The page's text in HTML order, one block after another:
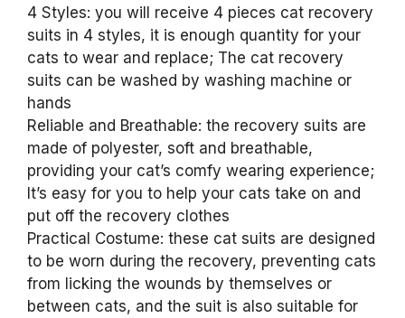
4 Styles: you will receive 4 pieces cat recovery
suits in 4 styles, it is enough quantity for your
cats to wear and replace; The cat recovery
suits can be washed by washing machine or
hands
Reliable and Breathable: the recovery suits are
made of polyester, soft and breathable,
providing your cat’s comfy wearing experience;
It’s easy for you to help your cats take on and
put off the recovery clothes
Practical Costume: these cat suits are designed
to be worn during the recovery, preventing cats
from licking the wounds by themselves or
between cats, and the suit is also suitable for